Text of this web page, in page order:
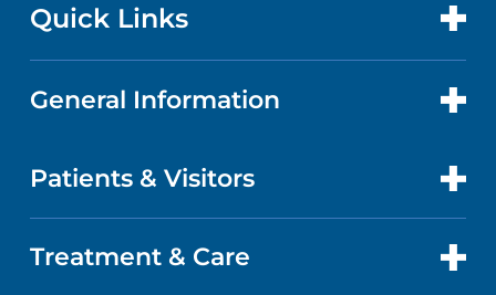
Quick Links
CONTACT US
LOCATIONS
General Information
ABOUT US
QUALITY
Patients & Visitors
ABOUT YOUR STAY
Treatment & Care